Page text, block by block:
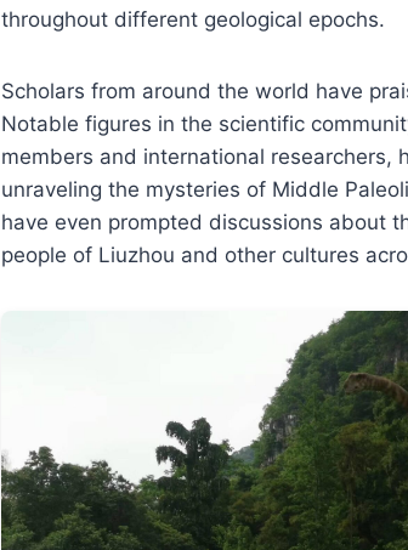
throughout different geological epochs.
Scholars from around the world have
Notable figures in the scientific
members and international researchers,
unraveling the mysteries of Middle
have even prompted discussions about
people of Liuzhou and other cultures